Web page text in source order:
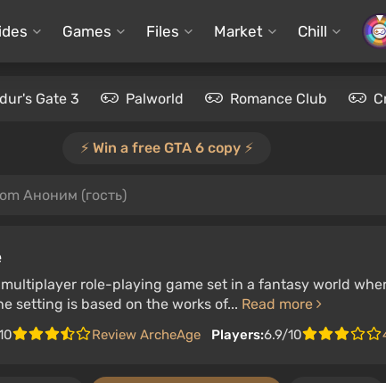
Games Files Market Chill
Gate 3 Palworld Romance Club
⚡️ Win a free GTA 6 copy ⚡️
Аноним (гость)
role-playing game set in a fantasy world
setting is based on the works of... Read more
Review ArcheAge Players:6.9/10